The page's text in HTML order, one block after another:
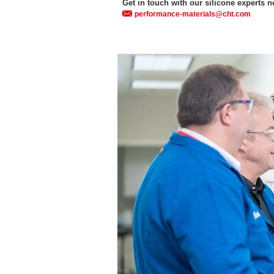
Get in touch with our silicone experts
performance-materials@cht.com